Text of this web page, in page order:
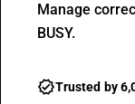
Manage
BUSY.
Trusted by